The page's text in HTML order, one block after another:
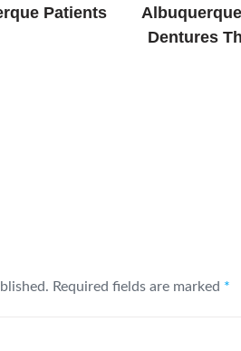
Patients
Dentures
Required fields are marked *